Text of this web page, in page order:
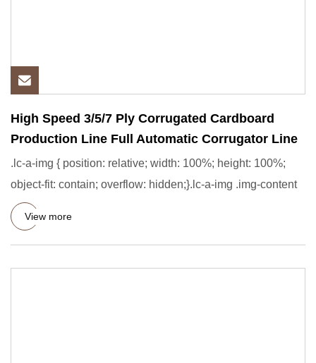
High Speed 3/5/7 Ply Corrugated Cardboard
Production Line Full Automatic Corrugator Line
.lc-a-img { position: relative; width: 100%; height: 100%;
object-fit: contain; overflow: hidden;}.lc-a-img .img-content
View more